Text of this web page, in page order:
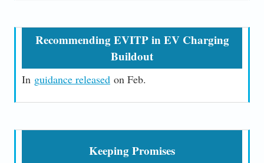
Recommending EVITP in EV Charging
Buildout
In guidance released on Feb.
Keeping Promises